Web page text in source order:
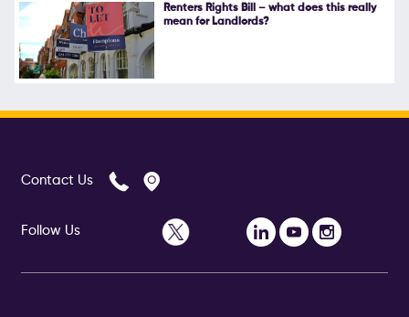
Renters Rights Bill – what does this really
mean for Landlords?
Contact Us
Follow Us